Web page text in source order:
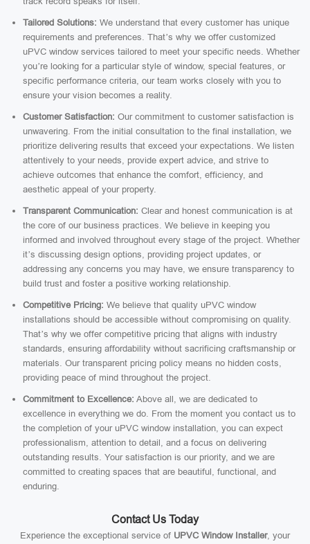
Tailored Solutions: We understand that every customer has unique
requirements and preferences. That’s why we offer customized
uPVC window services tailored to meet your specific needs. Whether
you’re looking for a particular style of window, special features, or
specific performance criteria, our team works closely with you to
ensure your vision becomes a reality.
Customer Satisfaction: Our commitment to customer satisfaction is
unwavering. From the initial consultation to the final installation, we
prioritize delivering results that exceed your expectations. We listen
attentively to your needs, provide expert advice, and strive to
achieve outcomes that enhance the comfort, efficiency, and
aesthetic appeal of your property.
Transparent Communication: Clear and honest communication is at
the core of our business practices. We believe in keeping you
informed and involved throughout every stage of the project. Whether
it’s discussing design options, providing project updates, or
addressing any concerns you may have, we ensure transparency to
build trust and foster a positive working relationship.
Competitive Pricing: We believe that quality uPVC window
installations should be accessible without compromising on quality.
That’s why we offer competitive pricing that aligns with industry
standards, ensuring affordability without sacrificing craftsmanship or
materials. Our transparent pricing policy means no hidden costs,
providing peace of mind throughout the project.
Commitment to Excellence: Above all, we are dedicated to
excellence in everything we do. From the moment you contact us to
the completion of your uPVC window installation, you can expect
professionalism, attention to detail, and a focus on delivering
outstanding results. Your satisfaction is our priority, and we are
committed to creating spaces that are beautiful, functional, and
enduring.
Contact Us Today
Experience the exceptional service of UPVC Window Installer, your